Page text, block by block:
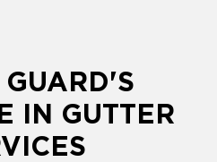
GUARD'S
IN GUTTER